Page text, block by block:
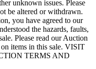
unknown issues. Please
be altered or withdrawn.
you have agreed to our
the hazards, faults,
Please read our Auction
items in this sale. VISIT
TERMS AND